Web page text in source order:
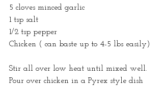
5 cloves minced garlic
1 tsp salt
1/2 tsp pepper
Chicken ( can baste up to 4-5 lbs easily)
Stir all over low heat until mixed well.
Pour over chicken in a Pyrex style dish